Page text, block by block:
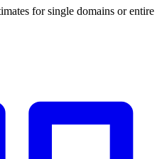
for single domains or entire